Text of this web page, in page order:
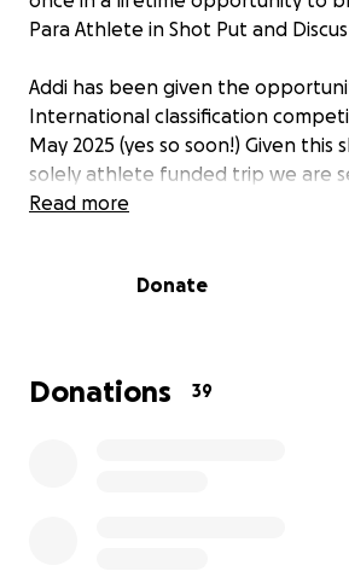
Para Athlete in Shot Put and
Addi has been given the
International classification
May 2025 (yes so soon!) Given
solely athlete funded trip we are
many family and friends to help
Read more
Donate
Donations 39